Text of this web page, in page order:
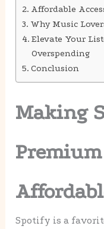
Affordable
Why Music
Elevate Your
Overspending
Conclusion
Making
Spotify is a